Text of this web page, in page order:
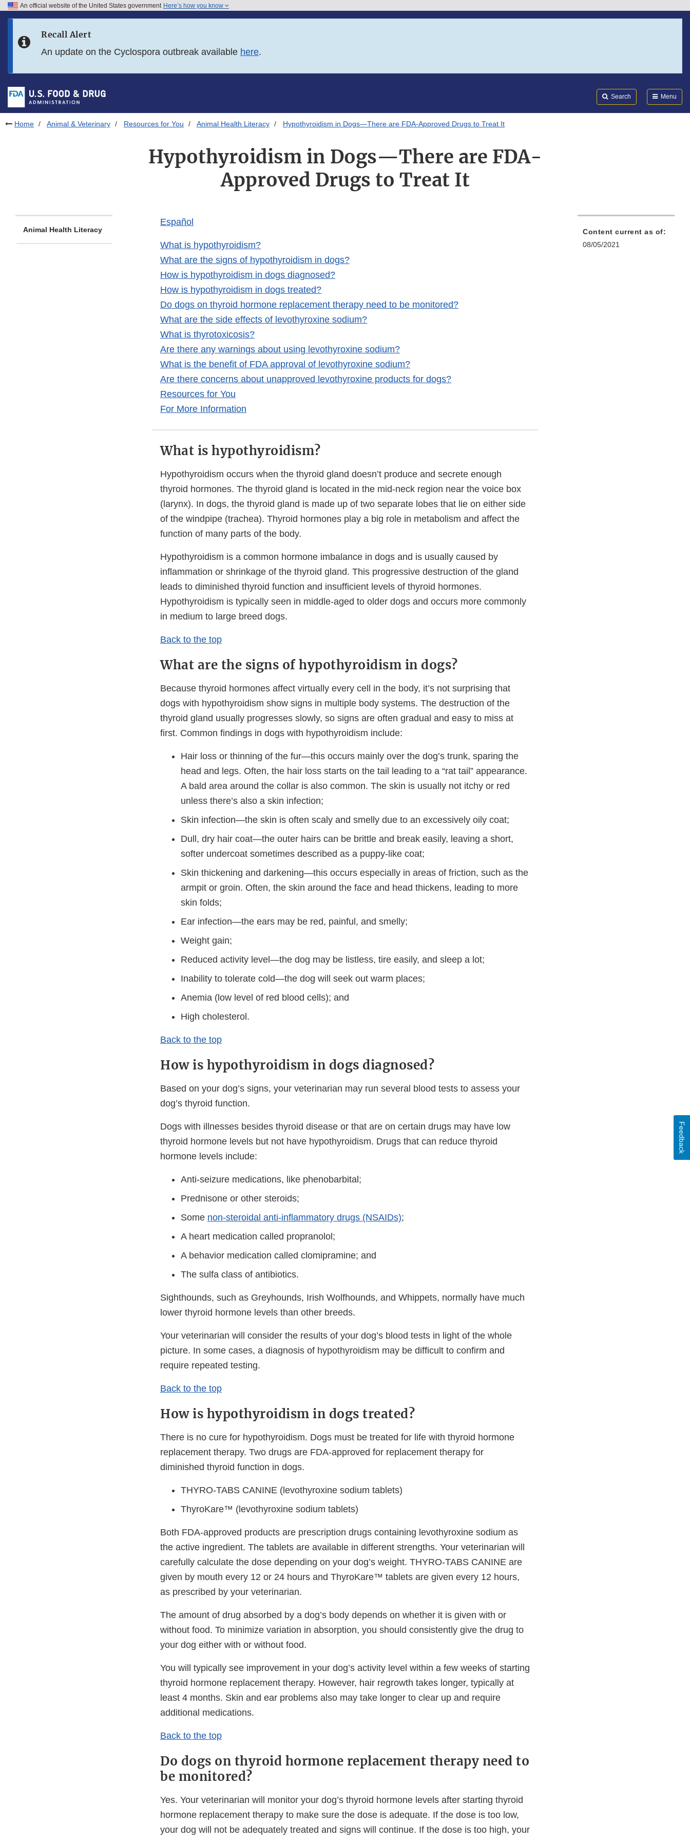
Skip to FDA Search
Skip to footer links
An official website of the United States government Here’s how you know
Recall Alert
An update on the Cyclospora outbreak available here.
Search Menu
Home Animal & Veterinary Resources for You Animal Health Literacy Hypothyroidism in Dogs—There are FDA-Approved Drugs to Treat It
Hypothyroidism in Dogs—There are FDA-
Approved Drugs to Treat It
Animal Health Literacy
Español
What is hypothyroidism?
What are the signs of hypothyroidism in dogs?
How is hypothyroidism in dogs diagnosed?
How is hypothyroidism in dogs treated?
Do dogs on thyroid hormone replacement therapy need to be monitored?
What are the side effects of levothyroxine sodium?
What is thyrotoxicosis?
Are there any warnings about using levothyroxine sodium?
What is the benefit of FDA approval of levothyroxine sodium?
Are there concerns about unapproved levothyroxine products for dogs?
Resources for You
For More Information
What is hypothyroidism?
Hypothyroidism occurs when the thyroid gland doesn’t produce and secrete enough
thyroid hormones. The thyroid gland is located in the mid-neck region near the voice box
(larynx). In dogs, the thyroid gland is made up of two separate lobes that lie on either side
of the windpipe (trachea). Thyroid hormones play a big role in metabolism and affect the
function of many parts of the body.
Hypothyroidism is a common hormone imbalance in dogs and is usually caused by
inflammation or shrinkage of the thyroid gland. This progressive destruction of the gland
leads to diminished thyroid function and insufficient levels of thyroid hormones.
Hypothyroidism is typically seen in middle-aged to older dogs and occurs more commonly
in medium to large breed dogs.
Back to the top
What are the signs of hypothyroidism in dogs?
Because thyroid hormones affect virtually every cell in the body, it’s not surprising that
dogs with hypothyroidism show signs in multiple body systems. The destruction of the
thyroid gland usually progresses slowly, so signs are often gradual and easy to miss at
first. Common findings in dogs with hypothyroidism include:
Hair loss or thinning of the fur—this occurs mainly over the dog’s trunk, sparing the
head and legs. Often, the hair loss starts on the tail leading to a “rat tail” appearance.
A bald area around the collar is also common. The skin is usually not itchy or red
unless there’s also a skin infection;
Skin infection—the skin is often scaly and smelly due to an excessively oily coat;
Dull, dry hair coat—the outer hairs can be brittle and break easily, leaving a short,
softer undercoat sometimes described as a puppy-like coat;
Skin thickening and darkening—this occurs especially in areas of friction, such as the
armpit or groin. Often, the skin around the face and head thickens, leading to more
skin folds;
Ear infection—the ears may be red, painful, and smelly;
Weight gain;
Reduced activity level—the dog may be listless, tire easily, and sleep a lot;
Inability to tolerate cold—the dog will seek out warm places;
Anemia (low level of red blood cells); and
High cholesterol.
Back to the top
How is hypothyroidism in dogs diagnosed?
Based on your dog’s signs, your veterinarian may run several blood tests to assess your
dog’s thyroid function.
Dogs with illnesses besides thyroid disease or that are on certain drugs may have low
thyroid hormone levels but not have hypothyroidism. Drugs that can reduce thyroid
hormone levels include:
Anti-seizure medications, like phenobarbital;
Prednisone or other steroids;
Some non-steroidal anti-inflammatory drugs (NSAIDs);
A heart medication called propranolol;
A behavior medication called clomipramine; and
The sulfa class of antibiotics.
Sighthounds, such as Greyhounds, Irish Wolfhounds, and Whippets, normally have much
lower thyroid hormone levels than other breeds.
Your veterinarian will consider the results of your dog’s blood tests in light of the whole
picture. In some cases, a diagnosis of hypothyroidism may be difficult to confirm and
require repeated testing.
Back to the top
How is hypothyroidism in dogs treated?
There is no cure for hypothyroidism. Dogs must be treated for life with thyroid hormone
replacement therapy. Two drugs are FDA-approved for replacement therapy for
diminished thyroid function in dogs.
THYRO-TABS CANINE (levothyroxine sodium tablets)
ThyroKare™ (levothyroxine sodium tablets)
Both FDA-approved products are prescription drugs containing levothyroxine sodium as
the active ingredient. The tablets are available in different strengths. Your veterinarian will
carefully calculate the dose depending on your dog’s weight. THYRO-TABS CANINE are
given by mouth every 12 or 24 hours and ThyroKare™ tablets are given every 12 hours,
as prescribed by your veterinarian.
The amount of drug absorbed by a dog’s body depends on whether it is given with or
without food. To minimize variation in absorption, you should consistently give the drug to
your dog either with or without food.
You will typically see improvement in your dog’s activity level within a few weeks of starting
thyroid hormone replacement therapy. However, hair regrowth takes longer, typically at
least 4 months. Skin and ear problems also may take longer to clear up and require
additional medications.
Back to the top
Do dogs on thyroid hormone replacement therapy need to
be monitored?
Yes. Your veterinarian will monitor your dog’s thyroid hormone levels after starting thyroid
hormone replacement therapy to make sure the dose is adequate. If the dose is too low,
your dog will not be adequately treated and signs will continue. If the dose is too high, your
Content current as of:
08/05/2021
Feedback